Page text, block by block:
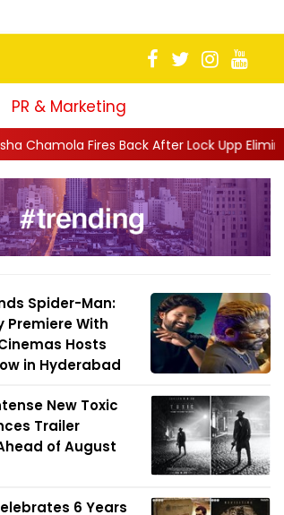
PR & Marketing
Lock Upp Elimination, Says ...|| Harshad
Spider-Man:
Premiere With
Hosts
in Hyderabad
New Toxic
Trailer
of August
6 Years